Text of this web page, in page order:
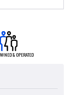
& OPERATED